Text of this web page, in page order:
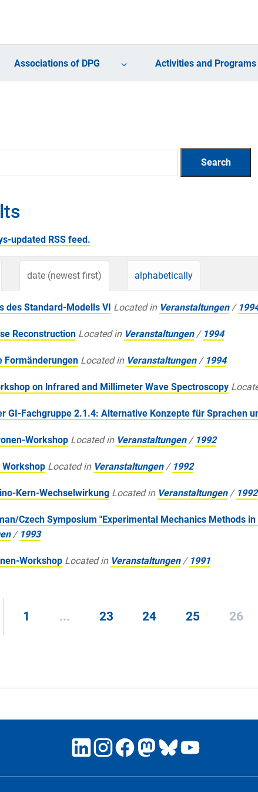
Associations of DPG Activities and Programs
updated RSS feed.
date (newest first) alphabetically
des Standard-Modells VI Located in Veranstaltungen /
Reconstruction Located in Veranstaltungen / 1994
Formänderungen Located in Veranstaltungen / 1994
on lnfrared and Millimeter Wave Spectroscopy
GI-Fachgruppe 2.1.4: Alternative Konzepte für Sprachen
Workshop Located in Veranstaltungen / 1992
Workshop Located in Veranstaltungen / 1992
Kern-Wechselwirkung Located in Veranstaltungen / 1992
Czech Symposium "Experimental Mechanics Methods
/ 1993
Workshop Located in Veranstaltungen / 1991
1 ... 23 24 25 26